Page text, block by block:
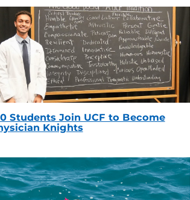
Students Join UCF to Become
Knights